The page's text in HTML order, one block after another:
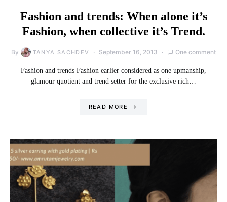
Fashion and trends: When alone it’s
Fashion, when collective it’s Trend.
By TANYA SACHDEV September 16, 2013 One comment
Fashion and trends Fashion earlier considered as one upmanship,
glamour quotient and trend setter for the exclusive rich…
READ MORE